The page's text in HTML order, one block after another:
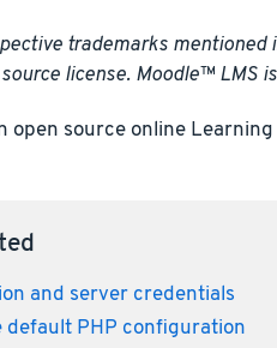
trademarks
license. Moodle™ LMS
open source online
and server credentials
default PHP configuration